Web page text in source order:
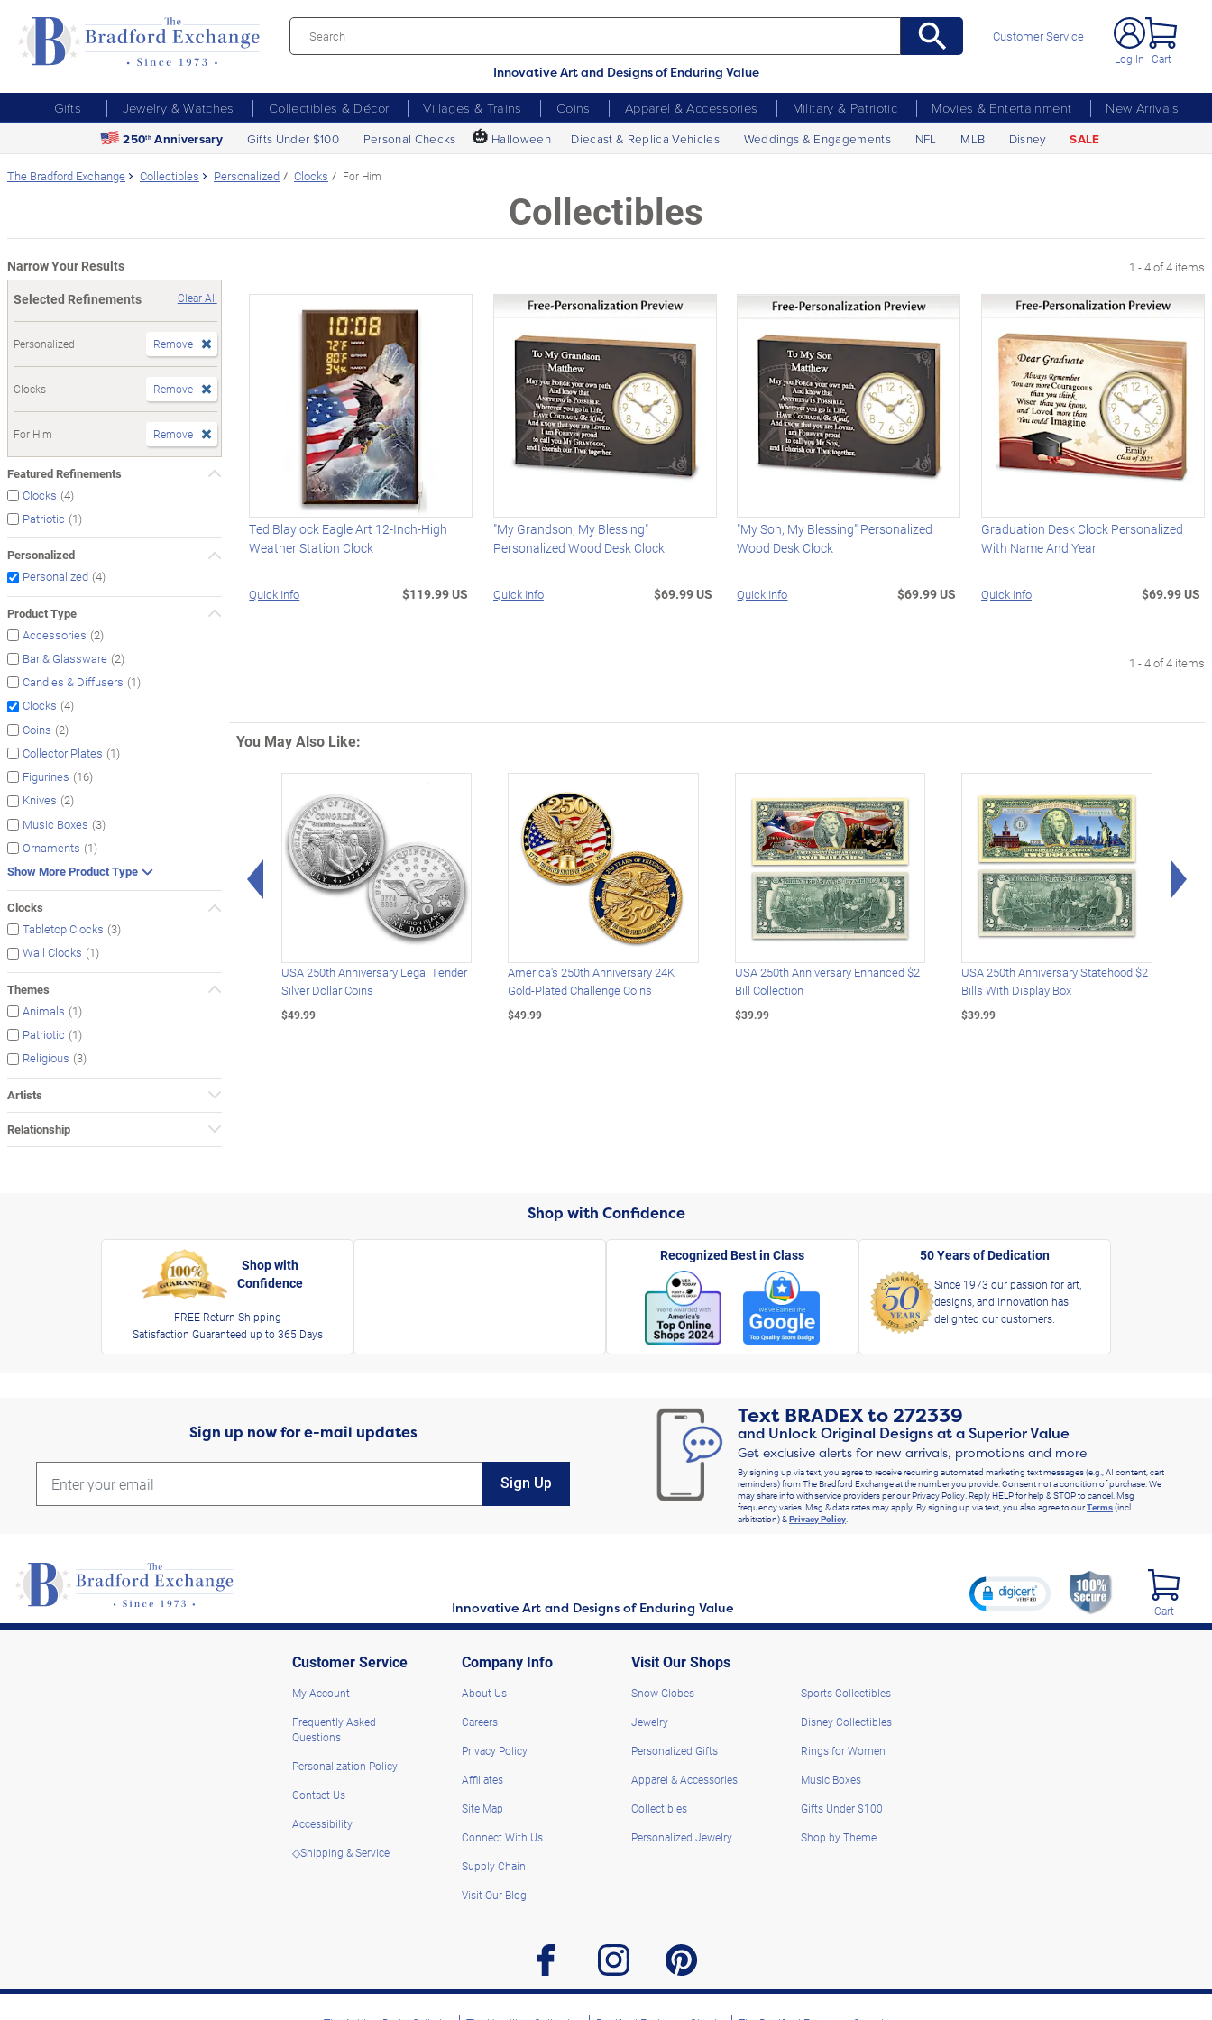
Innovative Art and Designs of Enduring Value
Customer Service
Log In Cart
Gifts Jewelry & Watches Collectibles & Décor Villages & Trains Coins Apparel & Accessories Military & Patriotic Movies & Entertainment
New Arrivals
250th Anniversary Gifts Under $100 Personal Checks 🎃 Halloween Diecast & Replica Vehicles Weddings & Engagements NFL MLB Disney SALE
The Bradford Exchange Collectibles Personalized Clocks For Him
Collectibles
Narrow Your Results
Selected Refinements
Clear All
Personalized Remove
Clocks Remove
For Him Remove
Featured Refinements
Clocks (4)
Patriotic (1)
Personalized
Personalized (4)
Product Type
Accessories (2)
Bar & Glassware (2)
Candles & Diffusers (1)
Clocks (4)
Coins (2)
Collector Plates (1)
Figurines (16)
Knives (2)
Music Boxes (3)
Ornaments (1)
Show More Product Type
Clocks
Tabletop Clocks (3)
Wall Clocks (1)
Themes
Animals (1)
Patriotic (1)
Religious (3)
Artists
Relationship
1 - 4 of 4 items
Ted Blaylock Eagle Art 12-Inch-High
Weather Station Clock
Quick Info $119.99 US
"My Grandson, My Blessing"
Personalized Wood Desk Clock
Quick Info $69.99 US
"My Son, My Blessing" Personalized
Wood Desk Clock
Quick Info $69.99 US
Graduation Desk Clock Personalized
With Name And Year
Quick Info $69.99 US
1 - 4 of 4 items
You May Also Like:
Left Arrow
USA 250th Anniversary Legal Tender
Silver Dollar Coins
$49.99
America's 250th Anniversary 24K
Gold-Plated Challenge Coins
$49.99
USA 250th Anniversary Enhanced $2
Bill Collection
$39.99
USA 250th Anniversary Statehood $2
Bills With Display Box
$39.99
Shop with Confidence
Shop with
Confidence
FREE Return Shipping
Satisfaction Guaranteed up to 365 Days
Recognized Best in Class 50 Years of Dedication
Since 1973 our passion for art,
designs, and innovation has
delighted our customers.
Sign up now for e-mail updates
Sign Up
Text BRADEXto272339
and Unlock Original Designs at a Superior Value
Get exclusive alerts for new arrivals, promotions and more
By signing up via text, you agree to receive recurring automated marketing text messages (e.g., AI content, cart
reminders) from The Bradford Exchange at the number you provide. Consent not a condition of purchase. We
may share info with service providers per our Privacy Policy. Reply HELP for help & STOP to cancel. Msg
frequency varies. Msg & data rates may apply. By signing up via text, you also agree to ourTerms(incl.
arbitration) &Privacy Policy.
Innovative Art and Designs of Enduring Value Cart
Customer Service
My Account
Frequently Asked
Questions
Personalization Policy
Contact Us
Accessibility
◇Shipping & Service
Company Info
About Us
Careers
Privacy Policy
Affiliates
Site Map
Connect With Us
Supply Chain
Visit Our Blog
Visit Our Shops
Snow Globes
Jewelry
Personalized Gifts
Apparel & Accessories
Collectibles
Personalized Jewelry
Sports Collectibles
Disney Collectibles
Rings for Women
Music Boxes
Gifts Under $100
Shop by Theme
facebook instagram pinterest